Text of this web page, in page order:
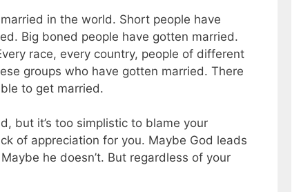
in the world. Short people have
Big boned people have gotten married.
race, every country, people of different
groups who have gotten married. There
to get married.
but it’s too simplistic to blame your
of appreciation for you. Maybe God leads
he doesn’t. But regardless of your